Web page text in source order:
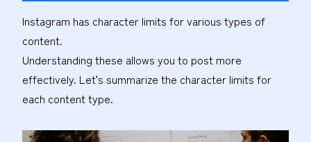
Instagram has character limits for various types of
content.
Understanding these allows you to post more
effectively. Let's summarize the character limits for
each content type.